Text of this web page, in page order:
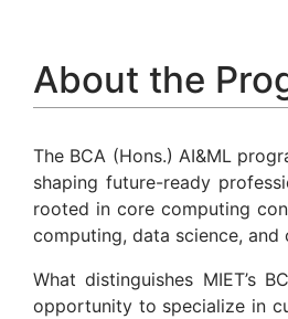
About the
The BCA (Hons.) AI&ML
shaping future-ready
rooted in core computing
computing, data science,
What distinguishes MIET’s
opportunity to specialize in